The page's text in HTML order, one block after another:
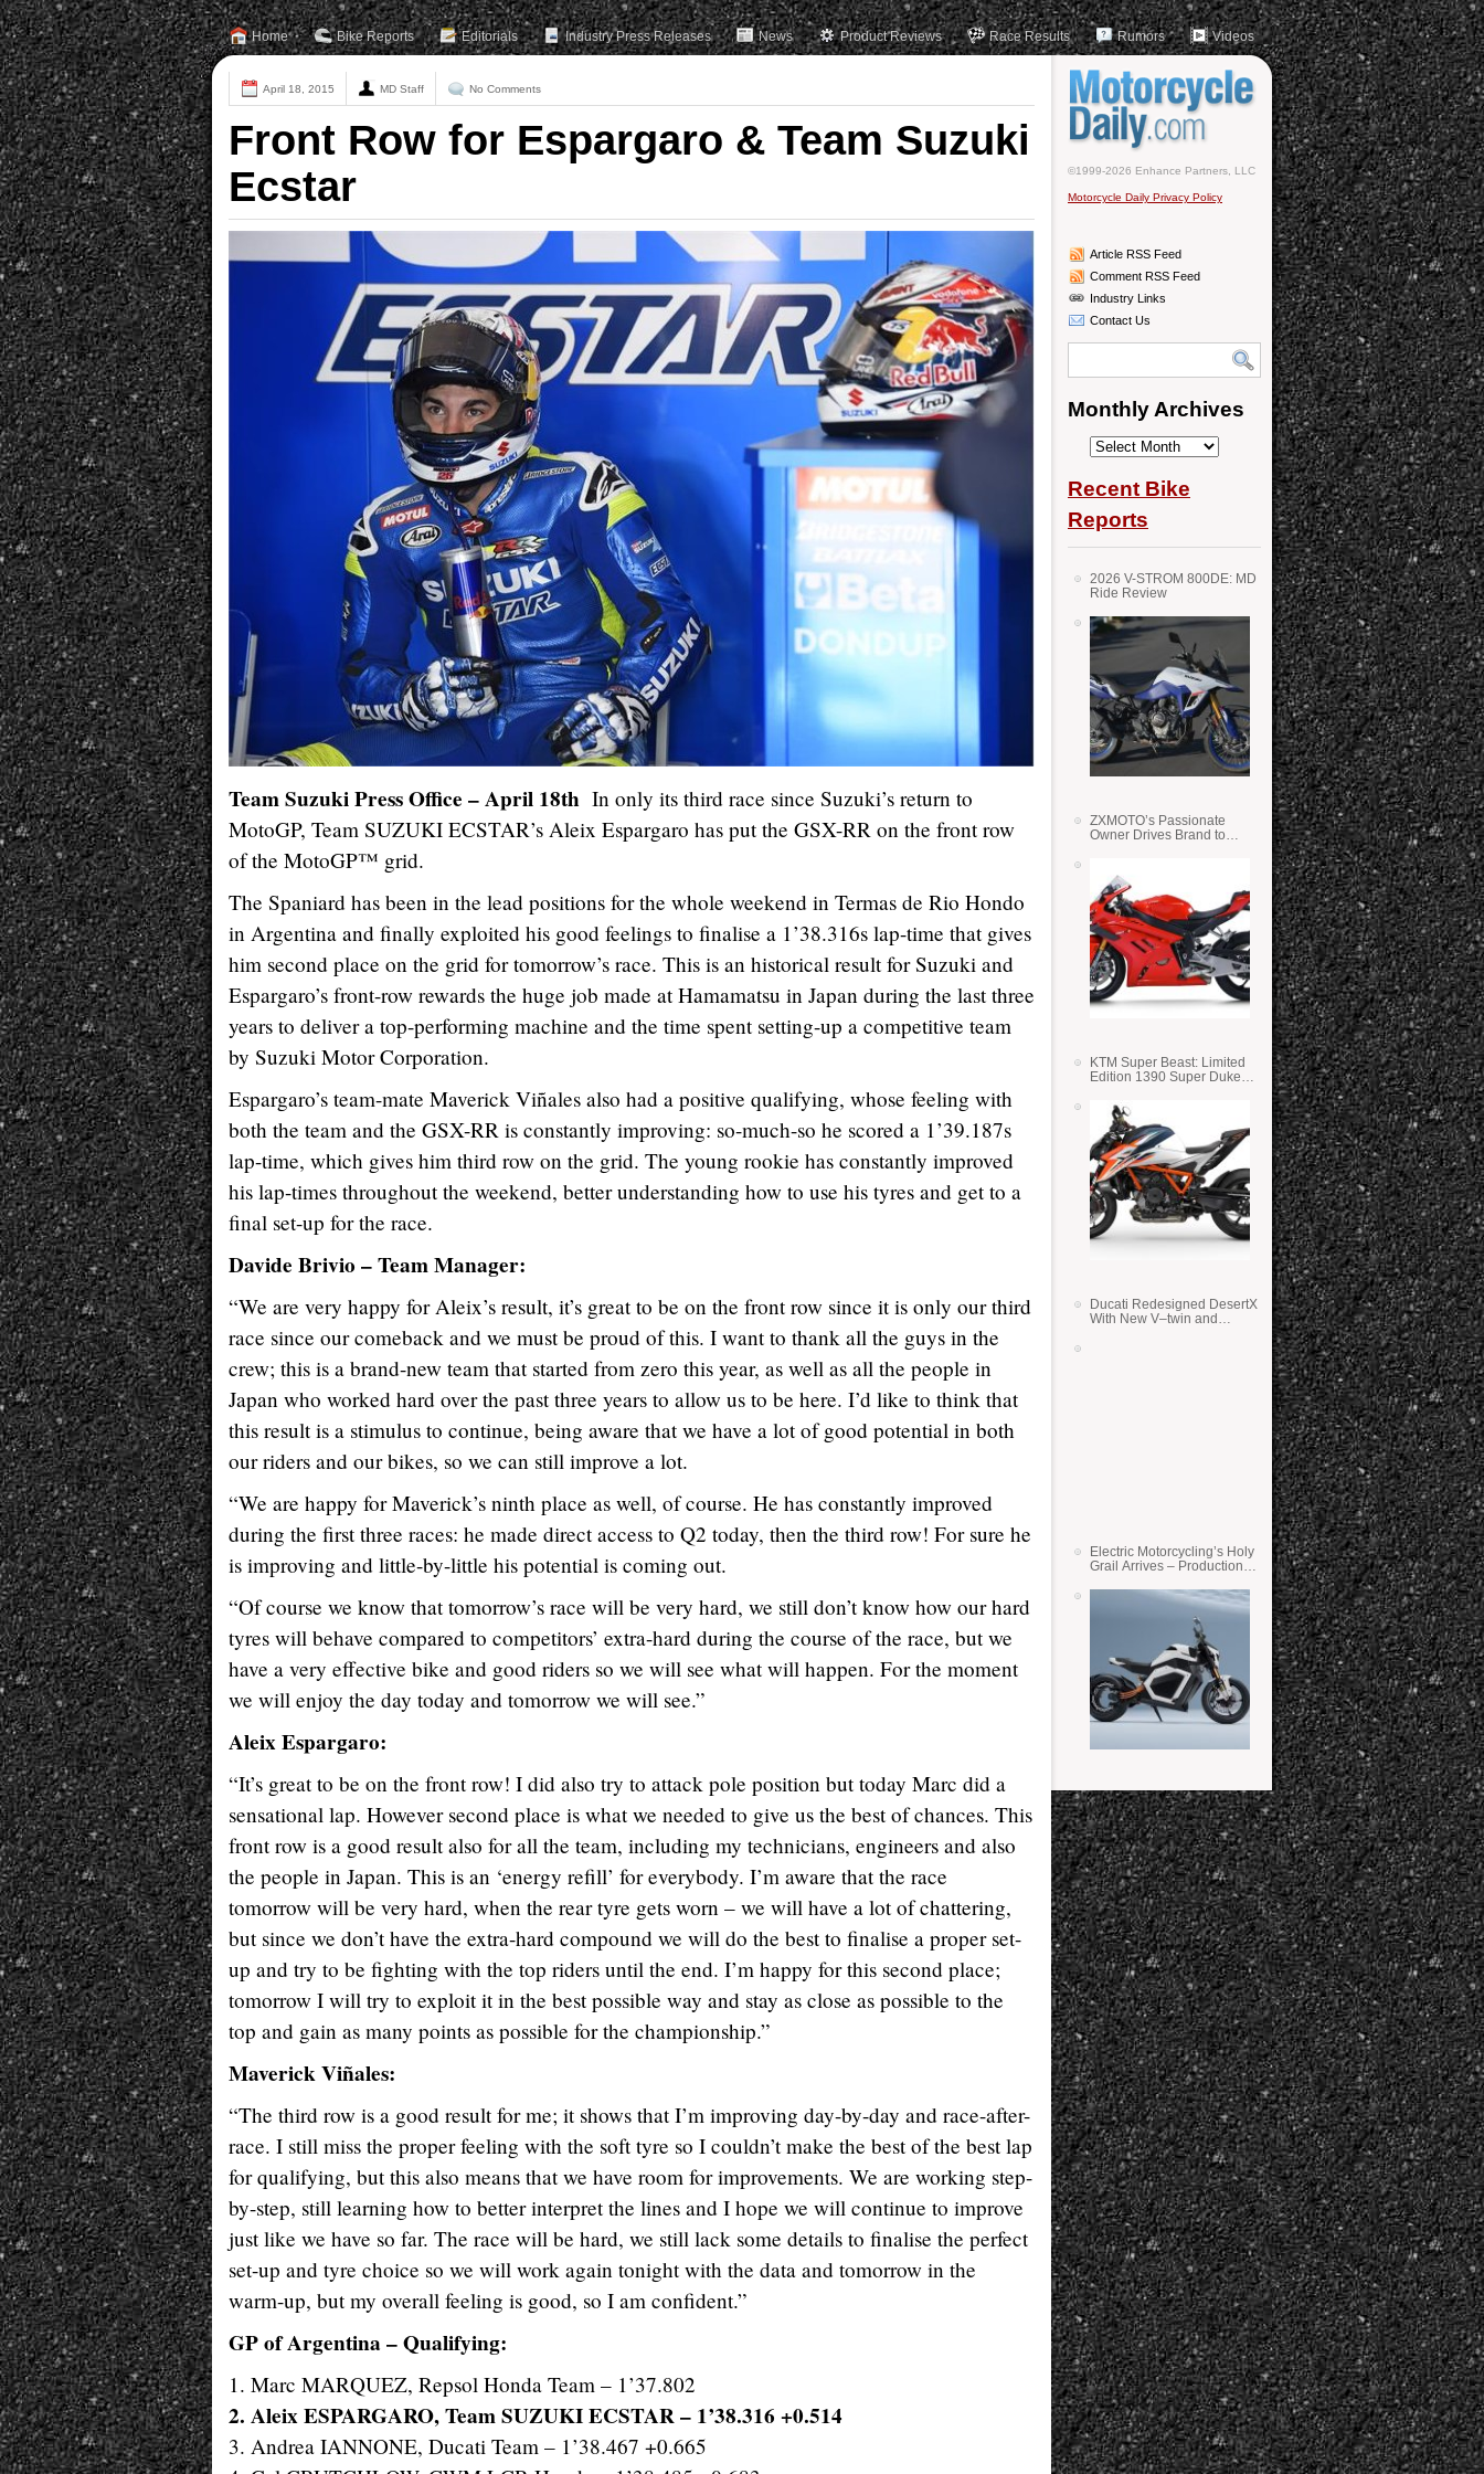
Home Bike Reports Editorials Industry Press Releases News Product Reviews Race Results Rumors Videos
April 18, 2015 MD Staff No Comments
Front Row for Espargaro & Team Suzuki
Ecstar
Team Suzuki Press Office – April 18th In only its third race since Suzuki’s return to
MotoGP, Team SUZUKI ECSTAR’s Aleix Espargaro has put the GSX-RR on the front row
of the MotoGP™ grid.
The Spaniard has been in the lead positions for the whole weekend in Termas de Rio Hondo
in Argentina and finally exploited his good feelings to finalise a 1’38.316s lap-time that gives
him second place on the grid for tomorrow’s race. This is an historical result for Suzuki and
Espargaro’s front-row rewards the huge job made at Hamamatsu in Japan during the last three
years to deliver a top-performing machine and the time spent setting-up a competitive team
by Suzuki Motor Corporation.
Espargaro’s team-mate Maverick Viñales also had a positive qualifying, whose feeling with
both the team and the GSX-RR is constantly improving: so-much-so he scored a 1’39.187s
lap-time, which gives him third row on the grid. The young rookie has constantly improved
his lap-times throughout the weekend, better understanding how to use his tyres and get to a
final set-up for the race.
Davide Brivio – Team Manager:
“We are very happy for Aleix’s result, it’s great to be on the front row since it is only our third
race since our comeback and we must be proud of this. I want to thank all the guys in the
crew; this is a brand-new team that started from zero this year, as well as all the people in
Japan who worked hard over the past three years to allow us to be here. I’d like to think that
this result is a stimulus to continue, being aware that we have a lot of good potential in both
our riders and our bikes, so we can still improve a lot.
“We are happy for Maverick’s ninth place as well, of course. He has constantly improved
during the first three races: he made direct access to Q2 today, then the third row! For sure he
is improving and little-by-little his potential is coming out.
“Of course we know that tomorrow’s race will be very hard, we still don’t know how our hard
tyres will behave compared to competitors’ extra-hard during the course of the race, but we
have a very effective bike and good riders so we will see what will happen. For the moment
we will enjoy the day today and tomorrow we will see.”
Aleix Espargaro:
“It’s great to be on the front row! I did also try to attack pole position but today Marc did a
sensational lap. However second place is what we needed to give us the best of chances. This
front row is a good result also for all the team, including my technicians, engineers and also
the people in Japan. This is an ‘energy refill’ for everybody. I’m aware that the race
tomorrow will be very hard, when the rear tyre gets worn – we will have a lot of chattering,
but since we don’t have the extra-hard compound we will do the best to finalise a proper set-
up and try to be fighting with the top riders until the end. I’m happy for this second place;
tomorrow I will try to exploit it in the best possible way and stay as close as possible to the
top and gain as many points as possible for the championship.”
Maverick Viñales:
“The third row is a good result for me; it shows that I’m improving day-by-day and race-after-
race. I still miss the proper feeling with the soft tyre so I couldn’t make the best of the best lap
for qualifying, but this also means that we have room for improvements. We are working step-
by-step, still learning how to better interpret the lines and I hope we will continue to improve
just like we have so far. The race will be hard, we still lack some details to finalise the perfect
set-up and tyre choice so we will work again tonight with the data and tomorrow in the
warm-up, but my overall feeling is good, so I am confident.”
GP of Argentina – Qualifying:
1. Marc MARQUEZ, Repsol Honda Team – 1’37.802
2. Aleix ESPARGARO, Team SUZUKI ECSTAR – 1’38.316 +0.514
3. Andrea IANNONE, Ducati Team – 1’38.467 +0.665
©1999-2026 Enhance Partners, LLC
Motorcycle Daily Privacy Policy
Article RSS Feed
Comment RSS Feed
Industry Links
Contact Us
Monthly Archives
Monthly
Recent Bike
Reports
2026 V-STROM 800DE: MD
Ride Review
ZXMOTO’s Passionate
Owner Drives Brand to
KTM Super Beast: Limited
Edition 1390 Super Duke
Ducati Redesigned DesertX
With New V–twin and
Electric Motorcycling’s Holy
Grail Arrives – Production
State Batteries